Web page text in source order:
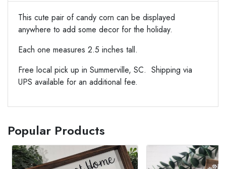
This cute pair of candy corn can be displayed
anywhere to add some decor for the holiday.
Each one measures 2.5 inches tall.
Free local pick up in Summerville, SC. Shipping via
UPS available for an additional fee.
Popular Products